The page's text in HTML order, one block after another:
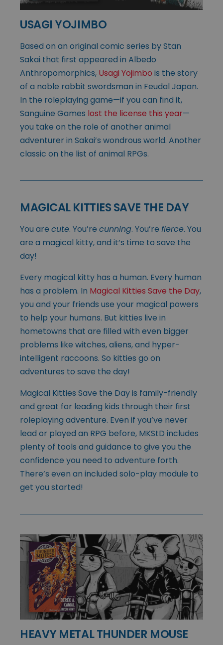
USAGI YOJIMBO
Based on an original comic series by Stan
Sakai that first appeared in Albedo
Anthropomorphics, Usagi Yojimbo is the story
of a noble rabbit swordsman in Feudal Japan.
In the roleplaying game—if you can find it,
Sanguine Games lost the license this year—
you take on the role of another animal
adventurer in Sakai’s wondrous world. Another
classic on the list of animal RPGs.
MAGICAL KITTIES SAVE THE DAY
You are cute. You’re cunning. You’re fierce. You
are a magical kitty, and it’s time to save the
day!
Every magical kitty has a human. Every human
has a problem. In Magical Kitties Save the Day,
you and your friends use your magical powers
to help your humans. But kitties live in
hometowns that are filled with even bigger
problems like witches, aliens, and hyper-
intelligent raccoons. So kitties go on
adventures to save the day!
Magical Kitties Save the Day is family-friendly
and great for leading kids through their first
roleplaying adventure. Even if you’ve never
lead or played an RPG before, MKStD includes
plenty of tools and guidance to give you the
confidence you need to adventure forth.
There’s even an included solo-play module to
get you started!
HEAVY METAL THUNDER MOUSE